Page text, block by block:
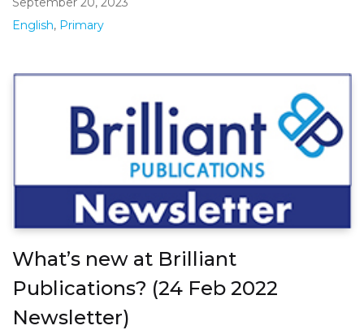
English, Primary
What’s new at Brilliant
Publications? (24 Feb 2022
Newsletter)